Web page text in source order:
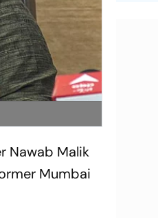
Nawab Malik
Mumbai